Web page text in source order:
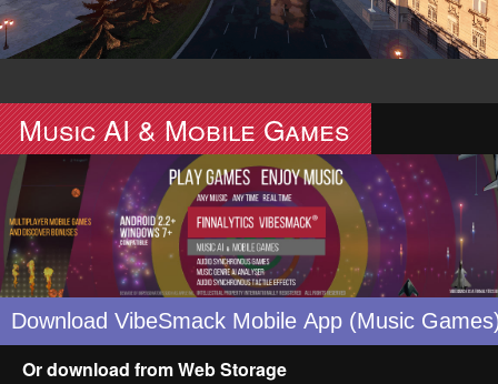
Music AI & Mobile Games
Or download fromWeb Storage